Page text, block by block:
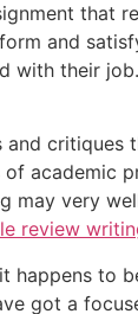
that
and
with their
academic
may very
review
happens to
got a